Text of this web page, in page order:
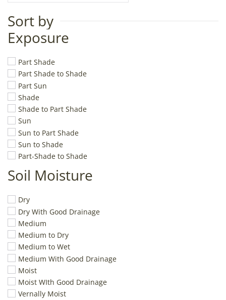
Sort by
Exposure
Part Shade
Part Shade to Shade
Part Sun
Shade
Shade to Part Shade
Sun
Sun to Part Shade
Sun to Shade
Part-Shade to Shade
Soil Moisture
Dry
Dry With Good Drainage
Medium
Medium to Dry
Medium to Wet
Medium With Good Drainage
Moist
Moist WIth Good Drainage
Vernally Moist